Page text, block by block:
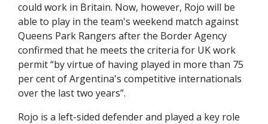
could work in Britain. Now, however, Rojo will be
able to play in the team's weekend match against
Queens Park Rangers after the Border Agency
confirmed that he meets the criteria for UK work
permit “by virtue of having played in more than 75
per cent of Argentina's competitive internationals
over the last two years”.
Rojo is a left-sided defender and played a key role